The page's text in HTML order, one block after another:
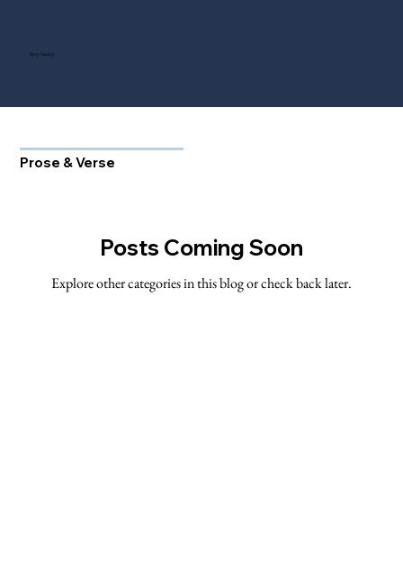
Tony Gentry
Posts Coming Soon
Explore other categories in this blog or check back later.
Prose & Verse